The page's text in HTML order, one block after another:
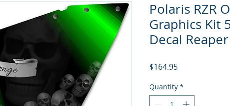
Polaris RZR
Graphics Kit
Decal
$164.95Price
Quantity *